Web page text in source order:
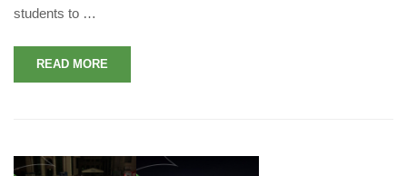
students to …
READ MORE